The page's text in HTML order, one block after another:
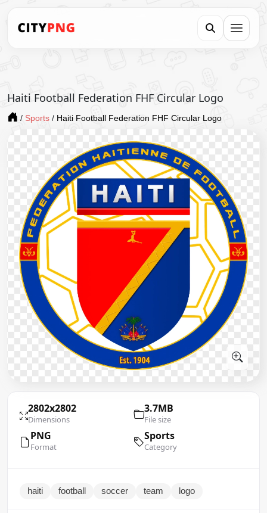
Haiti Football Federation FHF Circular Logo
/ Sports / Haiti Football Federation FHF Circular Logo
2802x2802
Dimensions
3.7MB
File size
PNG
Format
Sports
Category
haiti football soccer team logo